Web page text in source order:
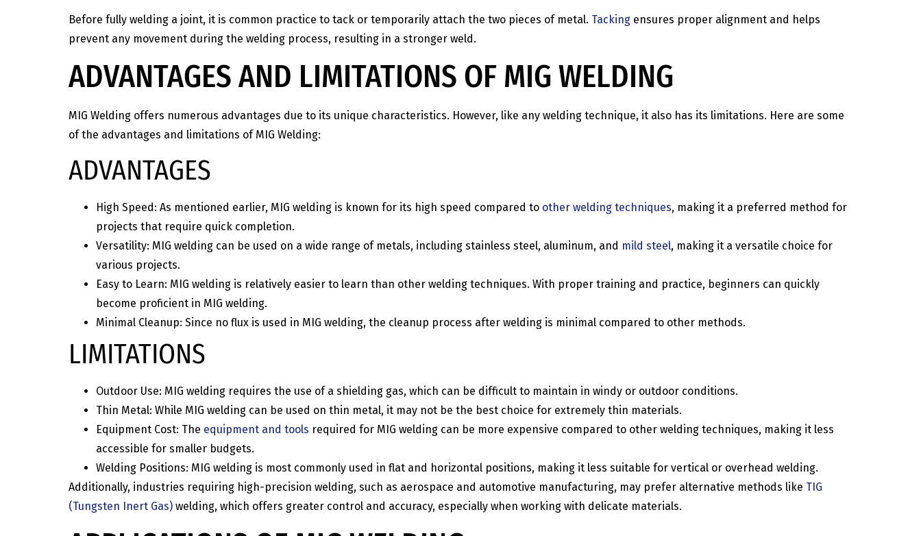
Before fully welding a joint, it is common practice to tack or temporarily attach the two pieces of metal. Tacking ensures proper alignment and helps
prevent any movement during the welding process, resulting in a stronger weld.
ADVANTAGES AND LIMITATIONS OF MIG WELDING
MIG Welding offers numerous advantages due to its unique characteristics. However, like any welding technique, it also has its limitations. Here are some
of the advantages and limitations of MIG Welding:
ADVANTAGES
High Speed: As mentioned earlier, MIG welding is known for its high speed compared to other welding techniques, making it a preferred method for
projects that require quick completion.
Versatility: MIG welding can be used on a wide range of metals, including stainless steel, aluminum, and mild steel, making it a versatile choice for
various projects.
Easy to Learn: MIG welding is relatively easier to learn than other welding techniques. With proper training and practice, beginners can quickly
become proficient in MIG welding.
Minimal Cleanup: Since no flux is used in MIG welding, the cleanup process after welding is minimal compared to other methods.
LIMITATIONS
Outdoor Use: MIG welding requires the use of a shielding gas, which can be difficult to maintain in windy or outdoor conditions.
Thin Metal: While MIG welding can be used on thin metal, it may not be the best choice for extremely thin materials.
Equipment Cost: The equipment and tools required for MIG welding can be more expensive compared to other welding techniques, making it less
accessible for smaller budgets.
Welding Positions: MIG welding is most commonly used in flat and horizontal positions, making it less suitable for vertical or overhead welding.
Additionally, industries requiring high-precision welding, such as aerospace and automotive manufacturing, may prefer alternative methods like TIG
(Tungsten Inert Gas) welding, which offers greater control and accuracy, especially when working with delicate materials.